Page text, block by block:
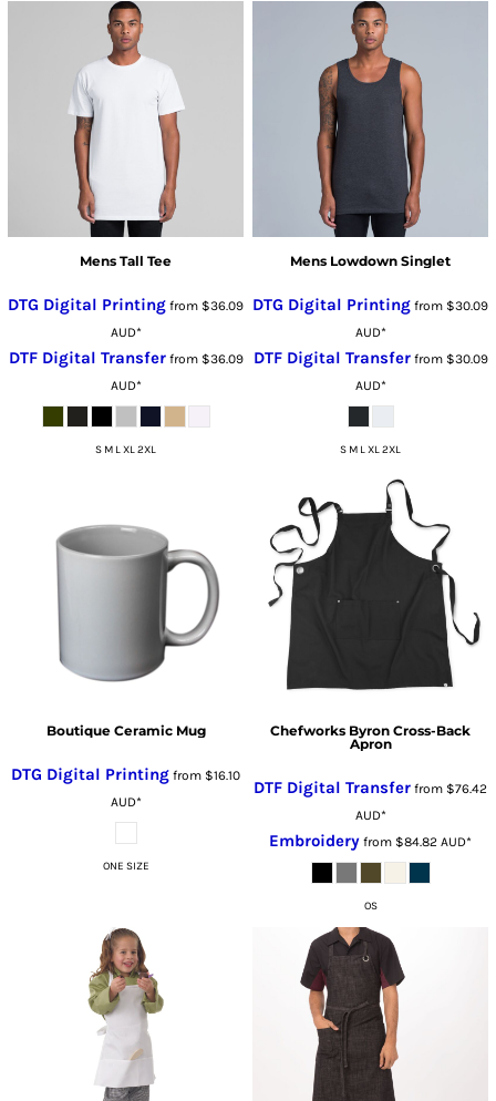
Mens Tall Tee
DTG Digital Printing from $36.09
AUD*
DTF Digital Transferfrom $36.09
AUD*
S M L XL 2XL
Mens Lowdown Singlet
DTG Digital Printing from $30.09
AUD*
DTF Digital Transferfrom $30.09
AUD*
S M L XL 2XL
Boutique Ceramic Mug
DTG Digital Printing from $16.10
AUD*
ONE SIZE
Chefworks Byron Cross-Back
Apron
DTF Digital Transfer from $76.42
AUD*
Embroidery from $84.82 AUD*
OS